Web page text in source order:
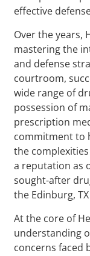
effective
Over the years,
mastering the
and defense
courtroom,
wide range of
possession of
prescription
commitment to
the
a reputation as
sought-after
the Edinburg,
At the core of
understanding
concerns faced